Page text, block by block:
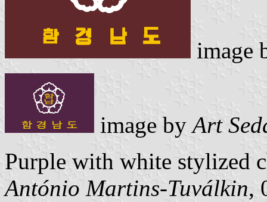
image
image byArt
Purple with white stylized
António Martins-Tuválkin,